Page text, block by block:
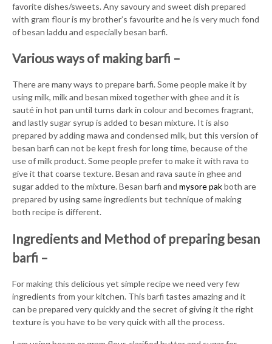
favorite dishes/sweets. Any savoury and sweet dish prepared
with gram flour is my brother’s favourite and he is very much fond
of besan laddu and especially besan barfi.
Various ways of making barfi –
There are many ways to prepare barfi. Some people make it by
using milk, milk and besan mixed together with ghee and it is
sauté in hot pan until turns dark in colour and becomes fragrant,
and lastly sugar syrup is added to besan mixture. It is also
prepared by adding mawa and condensed milk, but this version of
besan barfi can not be kept fresh for long time, because of the
use of milk product. Some people prefer to make it with rava to
give it that coarse texture. Besan and rava saute in ghee and
sugar added to the mixture. Besan barfi and mysore pakboth are
prepared by using same ingredients but technique of making
both recipe is different.
Ingredients and Method of preparing besan
barfi –
For making this delicious yet simple recipe we need very few
ingredients from your kitchen. This barfi tastes amazing and it
can be prepared very quickly and the secret of giving it the right
texture is you have to be very quick with all the process.